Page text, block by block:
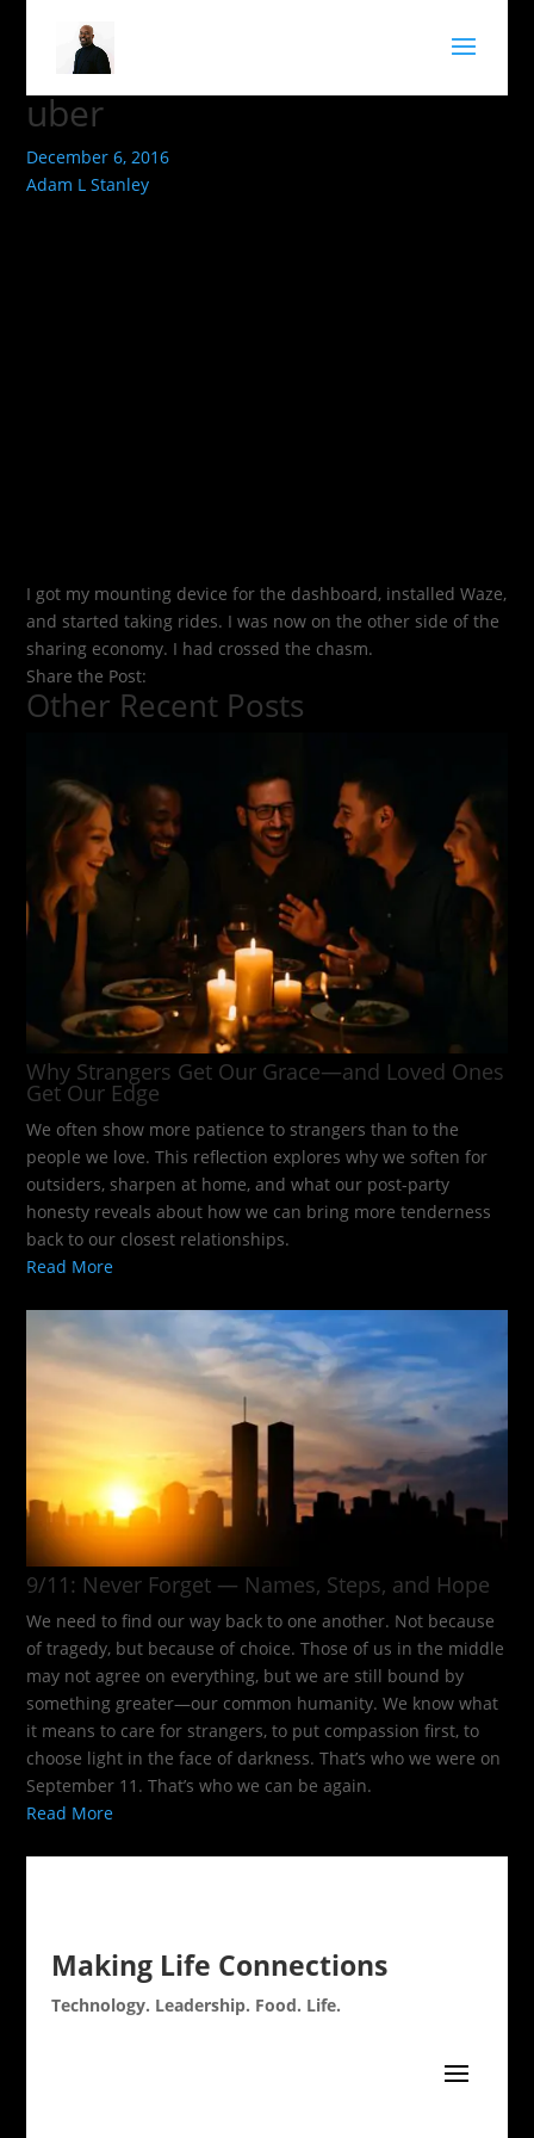
uber
December 6, 2016
Adam L Stanley
I got my mounting device for the dashboard, installed Waze,
and started taking rides. I was now on the other side of the
sharing economy. I had crossed the chasm.
Share the Post:
Other Recent Posts
Why Strangers Get Our Grace—and Loved Ones
Get Our Edge
We often show more patience to strangers than to the
people we love. This reflection explores why we soften for
outsiders, sharpen at home, and what our post-party
honesty reveals about how we can bring more tenderness
back to our closest relationships.
Read More
9/11: Never Forget — Names, Steps, and Hope​
We need to find our way back to one another. Not because
of tragedy, but because of choice. Those of us in the middle
may not agree on everything, but we are still bound by
something greater—our common humanity. We know what
it means to care for strangers, to put compassion first, to
choose light in the face of darkness. That’s who we were on
September 11. That’s who we can be again.
Read More
Making Life Connections
Technology. Leadership. Food. Life.